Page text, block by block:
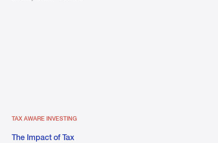
TAX AWARE INVESTING
The Impact of Tax